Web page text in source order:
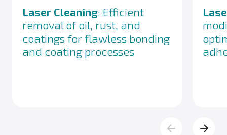
Laser Cleaning: Efficient
removal of oil, rust, and
coatings for flawless bonding
and coating processes